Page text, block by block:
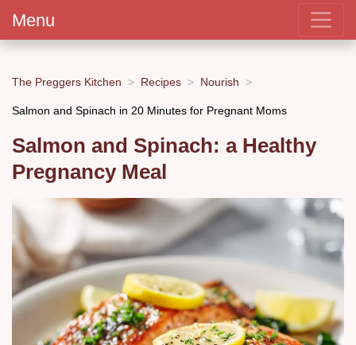
Menu
The Preggers Kitchen Recipes Nourish
Salmon and Spinach in 20 Minutes for Pregnant Moms
Salmon and Spinach: a Healthy
Pregnancy Meal